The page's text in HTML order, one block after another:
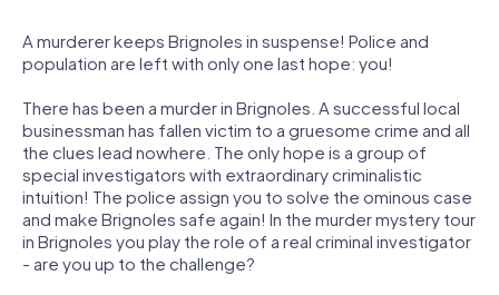
A murderer keeps Brignoles in suspense! Police and
population are left with only one last hope: you!
There has been a murder in Brignoles. A successful local
businessman has fallen victim to a gruesome crime and all
the clues lead nowhere. The only hope is a group of
special investigators with extraordinary criminalistic
intuition! The police assign you to solve the ominous case
and make Brignoles safe again! In the murder mystery tour
in Brignoles you play the role of a real criminal investigator
- are you up to the challenge?